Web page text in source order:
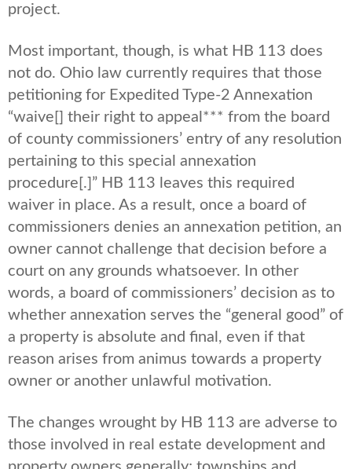
project.
Most important, though, is what HB 113 does
not do. Ohio law currently requires that those
petitioning for Expedited Type-2 Annexation
“waive[] their right to appeal*** from the board
of county commissioners’ entry of any resolution
pertaining to this special annexation
procedure[.]” HB 113 leaves this required
waiver in place. As a result, once a board of
commissioners denies an annexation petition, an
owner cannot challenge that decision before a
court on any grounds whatsoever. In other
words, a board of commissioners’ decision as to
whether annexation serves the “general good” of
a property is absolute and final, even if that
reason arises from animus towards a property
owner or another unlawful motivation.
The changes wrought by HB 113 are adverse to
those involved in real estate development and